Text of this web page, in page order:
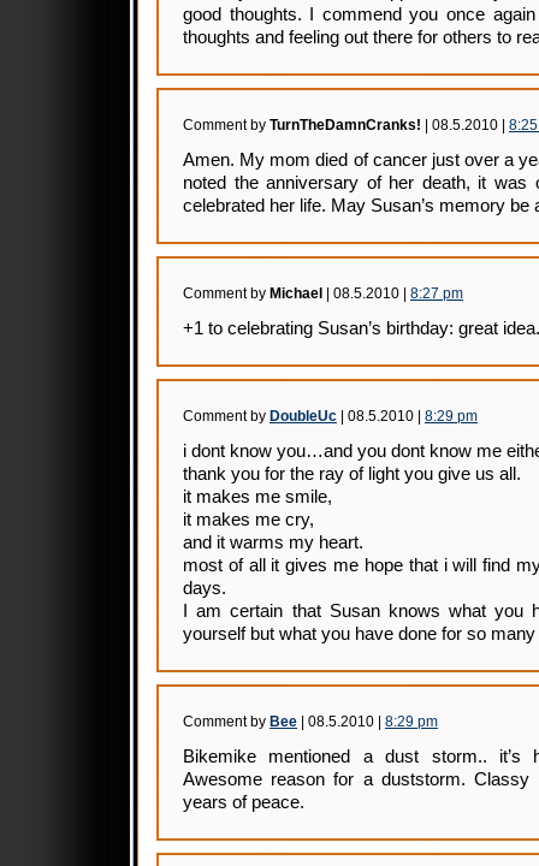
good thoughts. I commend you once
thoughts and feeling out there for others to
Comment by TurnTheDamnCranks! | 08.5.2010 |
Amen. My mom died of cancer just over a
noted the anniversary of her death, it was
celebrated her life. May Susan’s memory be
Comment by Michael | 08.5.2010 | 8:27 pm
+1 to celebrating Susan’s birthday: great idea.
Comment by DoubleUc | 08.5.2010 | 8:29 pm
i dont know you…and you dont know me
thank you for the ray of light you give us all.
it makes me smile,
it makes me cry,
and it warms my heart.
most of all it gives me hope that i will find
days.
I am certain that Susan knows what you
yourself but what you have done for so
Comment by Bee | 08.5.2010 | 8:29 pm
Bikemike mentioned a dust storm..
Awesome reason for a duststorm.
years of peace.